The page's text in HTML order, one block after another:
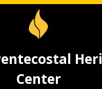
Center